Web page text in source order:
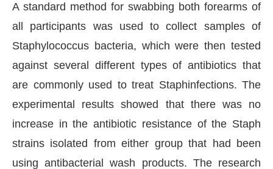
A standard method for swabbing both forearms of
all participants was used to collect samples of
Staphylococcus bacteria, which were then tested
against several different types of antibiotics that
are commonly used to treat Staphinfections. The
experimental results showed that there was no
increase in the antibiotic resistance of the Staph
strains isolated from either group that had been
using antibacterial wash products. The research